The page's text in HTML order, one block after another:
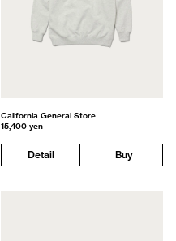
California General Store
15,400 yen
Detail Buy